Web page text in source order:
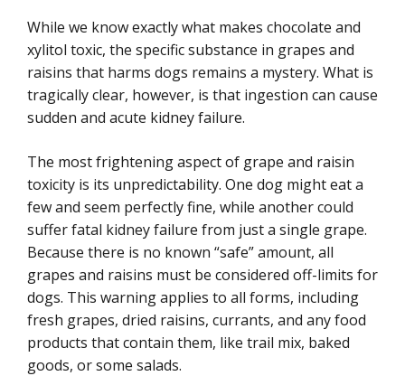
While we know exactly what makes chocolate and
xylitol toxic, the specific substance in grapes and
raisins that harms dogs remains a mystery. What is
tragically clear, however, is that ingestion can cause
sudden and acute kidney failure.
The most frightening aspect of grape and raisin
toxicity is its unpredictability. One dog might eat a
few and seem perfectly fine, while another could
suffer fatal kidney failure from just a single grape.
Because there is no known “safe” amount, all
grapes and raisins must be considered off-limits for
dogs. This warning applies to all forms, including
fresh grapes, dried raisins, currants, and any food
products that contain them, like trail mix, baked
goods, or some salads.